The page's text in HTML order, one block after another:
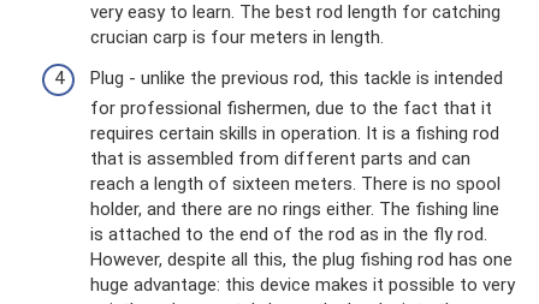
very easy to learn. The best rod length for catching
crucian carp is four meters in length.
Plug - unlike the previous rod, this tackle is intended
for professional fishermen, due to the fact that it
requires certain skills in operation. It is a fishing rod
that is assembled from different parts and can
reach a length of sixteen meters. There is no spool
holder, and there are no rings either. The fishing line
is attached to the end of the rod as in the fly rod.
However, despite all this, the plug fishing rod has one
huge advantage: this device makes it possible to very